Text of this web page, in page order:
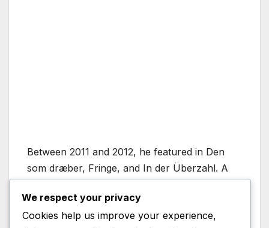
Between 2011 and 2012, he featured in Den
som dræber, Fringe, and In der Überzahl. A
(2013–2016), where he starred as Kai Proctor
across 37 episodes. Additional appearances
We respect your privacy
Cookies help us improve your experience,